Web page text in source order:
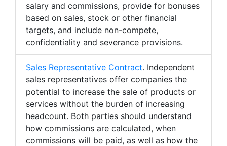
salary and commissions, provide for bonuses
based on sales, stock or other financial
targets, and include non-compete,
confidentiality and severance provisions.
Sales Representative Contract. Independent
sales representatives offer companies the
potential to increase the sale of products or
services without the burden of increasing
headcount. Both parties should understand
how commissions are calculated, when
commissions will be paid, as well as how the